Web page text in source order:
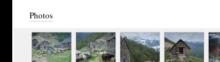
Photos